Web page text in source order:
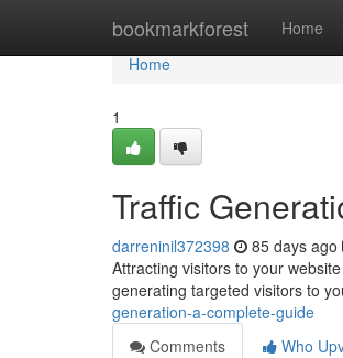
bookmarkforest Home
Home
Home
1
Traffic
darreninil372398 85 days ago
Attracting visitors to your
generating targeted visitors to
generation-a-complete-guide
Comments
Who